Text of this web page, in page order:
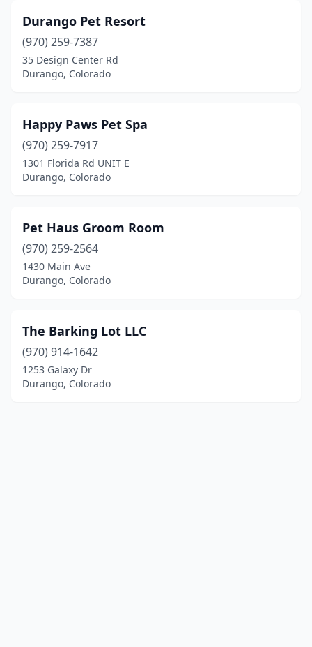
Durango Pet Resort
(970) 259-7387
35 Design Center Rd
Durango, Colorado
Happy Paws Pet Spa
(970) 259-7917
1301 Florida Rd UNIT E
Durango, Colorado
Pet Haus Groom Room
(970) 259-2564
1430 Main Ave
Durango, Colorado
The Barking Lot LLC
(970) 914-1642
1253 Galaxy Dr
Durango, Colorado